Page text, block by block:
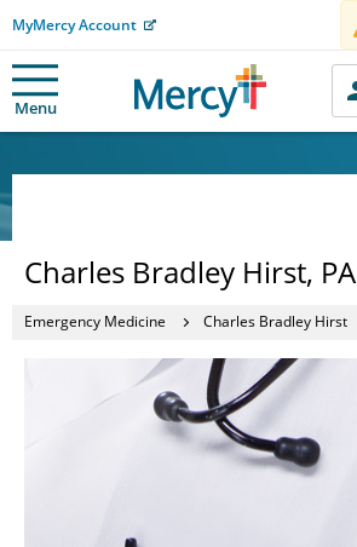
MyMercy Account
Menu
Charles Bradley Hirst, PA
Emergency Medicine Charles Bradley Hirst